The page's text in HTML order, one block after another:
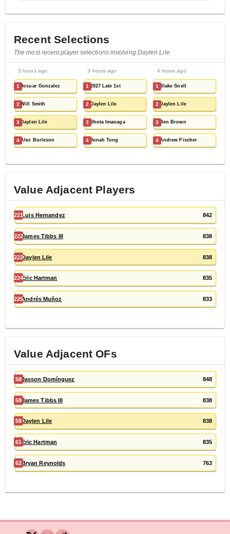
Recent Selections
The most recent player selections involving Daylen Lile
3 hours ago
1 Josuar Gonzalez
2 Will Smith
3 Daylen Lile
4 Alec Burleson
3 hours ago
1 2027 Late 1st
2 Daylen Lile
3 Shota Imanaga
4 Jonah Tong
4 hours ago
1 Blake Snell
2 Daylen Lile
3 Ben Brown
4 Andrew Fischer
Value Adjacent Players
221Luis Hernandez 842
222James Tibbs III 838
222Daylen Lile 838
224Eric Hartman 835
225Andrés Muñoz 833
Value AdjacentOFs
58Jasson Domínguez 848
59James Tibbs III 838
59Daylen Lile 838
61 Eric Hartman 835
62Bryan Reynolds 763